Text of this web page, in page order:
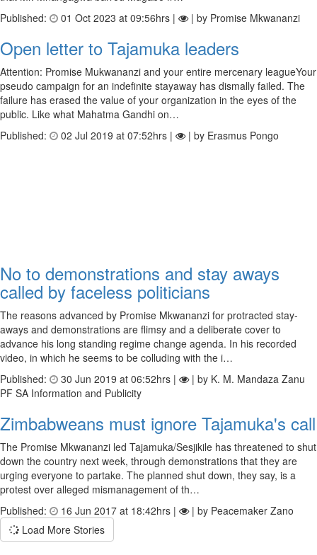
Published:
01 Oct 2023 at 09:56hrs | | by Promise Mkwananzi
Open letter to Tajamuka leaders
Attention: Promise Mukwananzi and your entire mercenary leagueYour
pseudo campaign for an indefinite stayaway has dismally failed. The
failure has erased the value of your organization in the eyes of the
public. Like what Mahatma Gandhi on…
Published:
02 Jul 2019 at 07:52hrs | | by Erasmus Pongo
No to demonstrations and stay aways
called by faceless politicians
The reasons advanced by Promise Mkwananzi for protracted stay-
aways and demonstrations are flimsy and a deliberate cover to
advance his long standing regime change agenda. In his recorded
video, in which he seems to be colluding with the i…
Published:
30 Jun 2019 at 06:52hrs |
| by K. M. Mandaza Zanu
PF SA Information and Publicity
Zimbabweans must ignore Tajamuka's call
The Promise Mkwananzi led Tajamuka/Sesjikile has threatened to shut
down the country next week, through demonstrations that they are
urging everyone to partake. The planned shut down, they say, is a
protest over alleged mismanagement of th…
Published:
16 Jun 2017 at 18:42hrs |
| by Peacemaker Zano
Load More Stories